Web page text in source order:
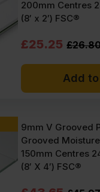
200mm Centres
(8′ x 2′) FSC®
£
Original
price
Ex
VAT
(£32.16
£25.25
Current
price
Ex
VAT
(£30.30
Add
9mm V Grooved
Grooved
150mm Centres
(8′ X 4′) FSC®